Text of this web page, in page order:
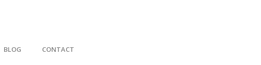
BLOG CONTACT